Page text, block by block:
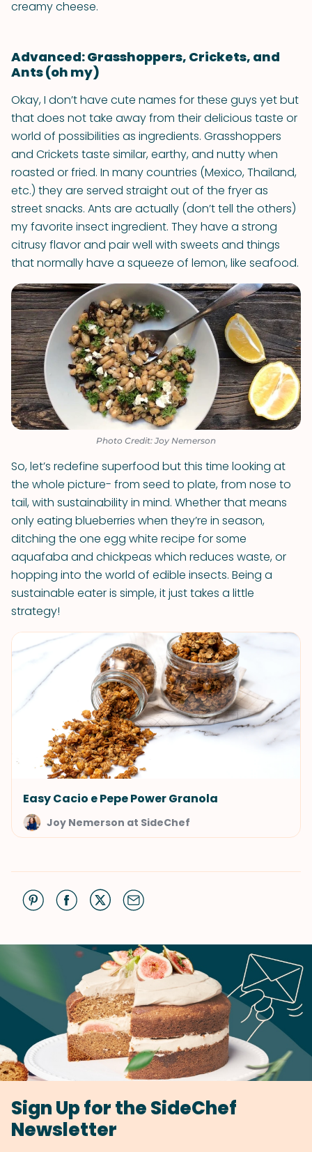
creamy cheese.
Advanced: Grasshoppers, Crickets, and
Ants (oh my)
Okay, I don’t have cute names for these guys yet but
that does not take away from their delicious taste or
world of possibilities as ingredients. Grasshoppers
and Crickets taste similar, earthy, and nutty when
roasted or fried. In many countries (Mexico, Thailand,
etc.) they are served straight out of the fryer as
street snacks. Ants are actually (don’t tell the others)
my favorite insect ingredient. They have a strong
citrusy flavor and pair well with sweets and things
that normally have a squeeze of lemon, like seafood.
Photo Credit: Joy Nemerson
So, let’s redefine superfood but this time looking at
the whole picture- from seed to plate, from nose to
tail, with sustainability in mind. Whether that means
only eating blueberries when they’re in season,
ditching the one egg white recipe for some
aquafaba and chickpeas which reduces waste, or
hopping into the world of edible insects. Being a
sustainable eater is simple, it just takes a little
strategy!
Easy Cacio e Pepe Power Granola
Joy Nemerson at SideChef
Sign Up for the SideChef
Newsletter